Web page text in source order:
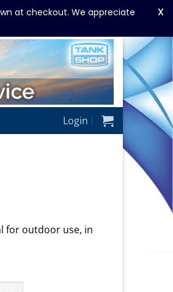
Login
for outdoor use, in
at checkout. We appreciate
X